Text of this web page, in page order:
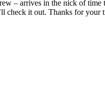
– arrives in the nick of
check it out. Thanks for